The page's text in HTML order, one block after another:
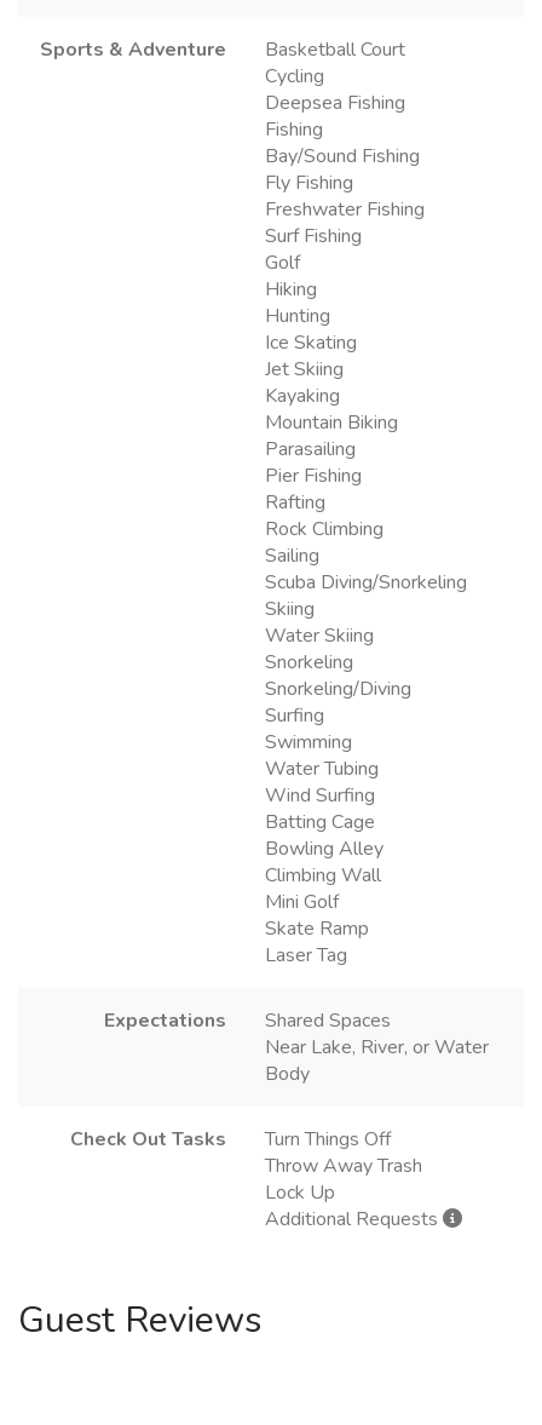
Sports & Adventure
Basketball Court
Cycling
Deepsea Fishing
Fishing
Bay/Sound Fishing
Fly Fishing
Freshwater Fishing
Surf Fishing
Golf
Hiking
Hunting
Ice Skating
Jet Skiing
Kayaking
Mountain Biking
Parasailing
Pier Fishing
Rafting
Rock Climbing
Sailing
Scuba Diving/Snorkeling
Skiing
Water Skiing
Snorkeling
Snorkeling/Diving
Surfing
Swimming
Water Tubing
Wind Surfing
Batting Cage
Bowling Alley
Climbing Wall
Mini Golf
Skate Ramp
Laser Tag
Expectations
Shared Spaces
Near Lake, River, or Water
Body
Check Out Tasks
Turn Things Off
Throw Away Trash
Lock Up
Additional Requests
Guest Reviews